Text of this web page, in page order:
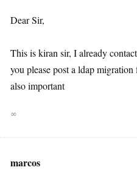
Dear Sir,
This is kiran sir, I already
you please post a ldap
also important
∞
marcos